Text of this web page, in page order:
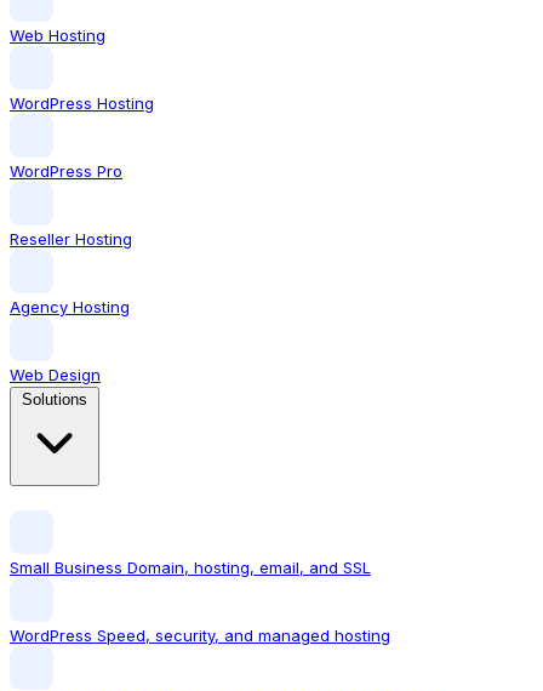
Web Hosting
WordPress Hosting
WordPress Pro
Reseller Hosting
Agency Hosting
Web Design
Small Business Domain, hosting, email, and SSL
WordPress Speed, security, and managed hosting